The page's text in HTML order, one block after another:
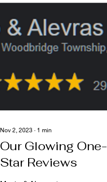
Nov 2, 2023 ∙ 1 min
Our Glowing One-
Star Reviews